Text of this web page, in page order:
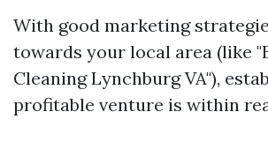
With good marketing
towards your local area (like
Cleaning Lynchburg VA"),
profitable venture is within